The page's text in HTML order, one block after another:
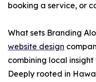
booking a service, or
What sets Branding
website design
combining local
Deeply rooted in